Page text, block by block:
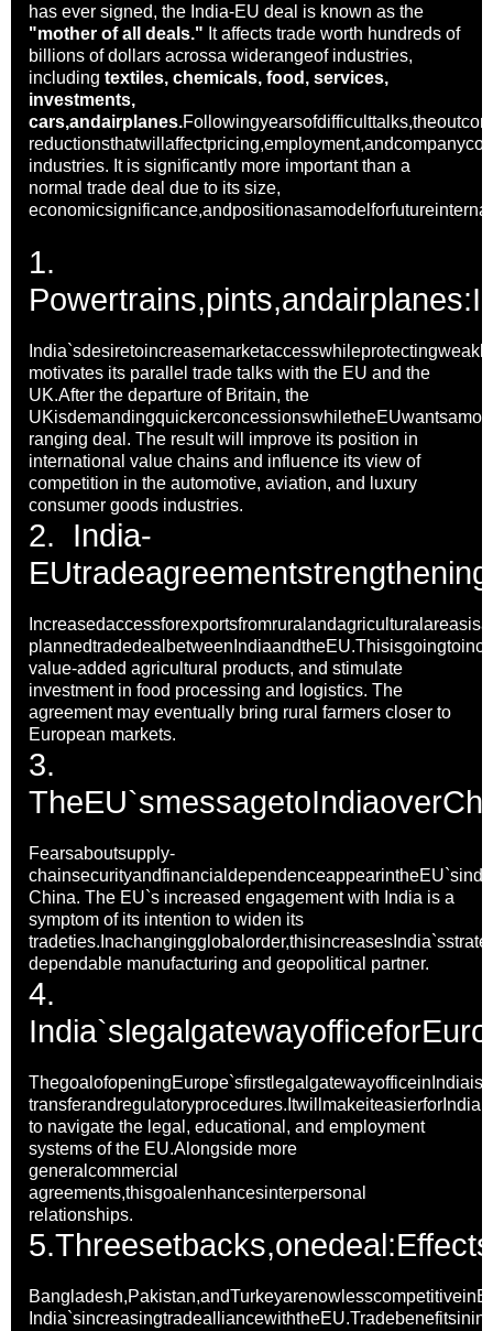
has ever signed, the India-EU deal is known as the
"mother of all deals." It affects trade worth hundreds of
billions of dollars acrossa widerangeof industries,
including textiles, chemicals, food, services,
investments,
cars,andairplanes.
industries. It is significantly more important than a
normal trade deal due to its size,
1.
motivates its parallel trade talks with the EU and the
UK.After the departure of Britain, the
ranging deal. The result will improve its position in
international value chains and influence its view of
competition in the automotive, aviation, and luxury
consumer goods industries.
2.
India-
value-added agricultural products, and stimulate
investment in food processing and logistics. The
agreement may eventually bring rural farmers closer to
European markets.
3.
Fearsaboutsupply-
China. The EU`s increased engagement with India is a
symptom of its intention to widen its
dependable manufacturing and geopolitical partner.
4.
India`slegalgatewayofficefor
to navigate the legal, educational, and employment
systems of the EU.Alongside more
generalcommercial
agreements,thisgoalenhancesinterpersonal
relationships.
5.